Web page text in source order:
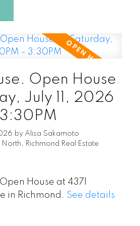
Open House
July 11, 2026
by Alisa Sakamoto
Richmond Real Estate
House at 4371
in Richmond. See details